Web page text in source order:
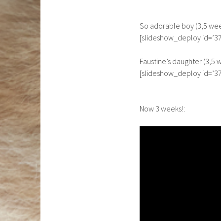
So adorable boy (3,5
[slideshow_deploy
Faustine’s daughter (3,5
[slideshow_deploy
Now 3 weeks!: